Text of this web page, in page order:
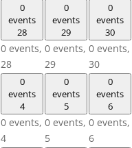
0
events
28
0 events,
28
0
events
29
0 events,
29
0
events
30
0 events,
30
0
events
4
0 events,
4
0
events
5
0 events,
5
0
events
6
0 events,
6